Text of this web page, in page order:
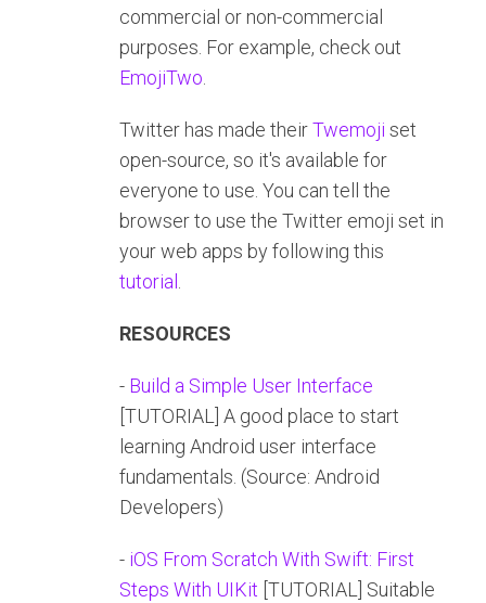
commercial or non-commercial
purposes. For example, check out
EmojiTwo.
Twitter has made theirTwemoji set
open-source, so it's available for
everyone to use. You can tell the
browser to use the Twitter emoji set in
your web apps by following this
tutorial .
RESOURCES
- Build a Simple User Interface
[TUTORIAL] A good place to start
learning Android user interface
fundamentals. (Source: Android
Developers)
- iOS From Scratch With Swift: First
Steps With UIKit [TUTORIAL] Suitable